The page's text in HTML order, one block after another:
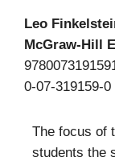
Leo
McGraw-Hill
0-07-319159-0
The focus of
students the